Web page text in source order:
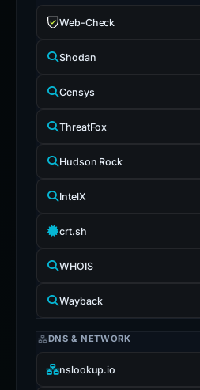
Web-Check
Shodan
Censys
ThreatFox
Hudson Rock
IntelX
crt.sh
WHOIS
Wayback
DNS & NETWORK
nslookup.io